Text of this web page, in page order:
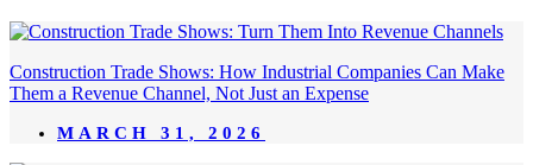
Construction Trade Shows: How Industrial Companies Can Make
Them a Revenue Channel, Not Just an Expense
MARCH 31, 2026